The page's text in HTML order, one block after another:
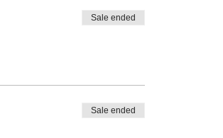
Sale ended
Sale ended